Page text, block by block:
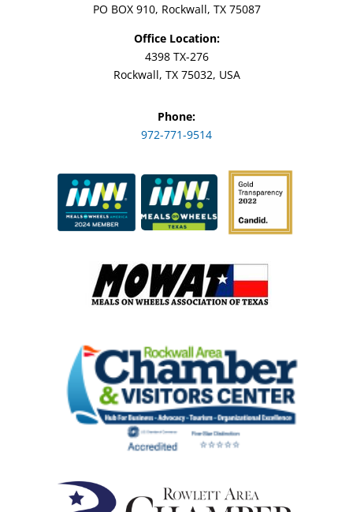
PO BOX 910, Rockwall, TX 75087
Office Location:
4398 TX-276
Rockwall, TX 75032, USA
Phone:
972-771-9514